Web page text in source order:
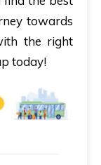
towards
the right
today!